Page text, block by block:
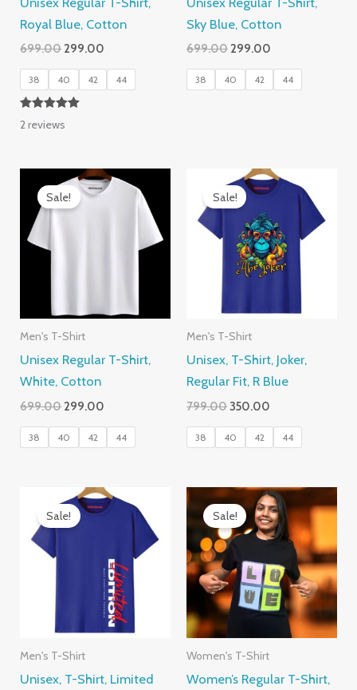
Royal Blue, Cotton
699.00 Original
was:
₹699.00.
299.00
₹299.00.
38 40 42 44
Rated
5.00
2 reviews
Sky Blue, Cotton
699.00 Original
was:
₹699.00.
299.00
₹299.00.
38 40 42 44
Sale!
Men's T-Shirt
Unisex Regular T-Shirt,
White, Cotton
699.00 Original
was:
₹699.00.
299.00
₹299.00.
38 40 42 44
Sale!
Men's T-Shirt
Unisex, T-Shirt, Joker,
Regular Fit, R Blue
799.00 Original
was:
₹799.00.
350.00
₹350.00.
38 40 42 44
Sale!
Men's T-Shirt
Unisex, T-Shirt, Limited
Sale!
Women's T-Shirt
Women’s Regular T-Shirt,